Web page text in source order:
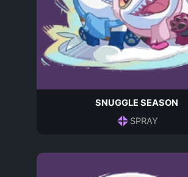
SNUGGLE SEASON
SPRAY